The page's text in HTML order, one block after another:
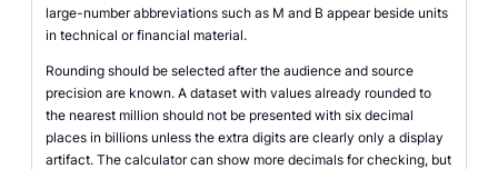
large-number abbreviations such as M and B appear beside units
in technical or financial material.
Rounding should be selected after the audience and source
precision are known. A dataset with values already rounded to
the nearest million should not be presented with six decimal
places in billions unless the extra digits are clearly only a display
artifact. The calculator can show more decimals for checking, but